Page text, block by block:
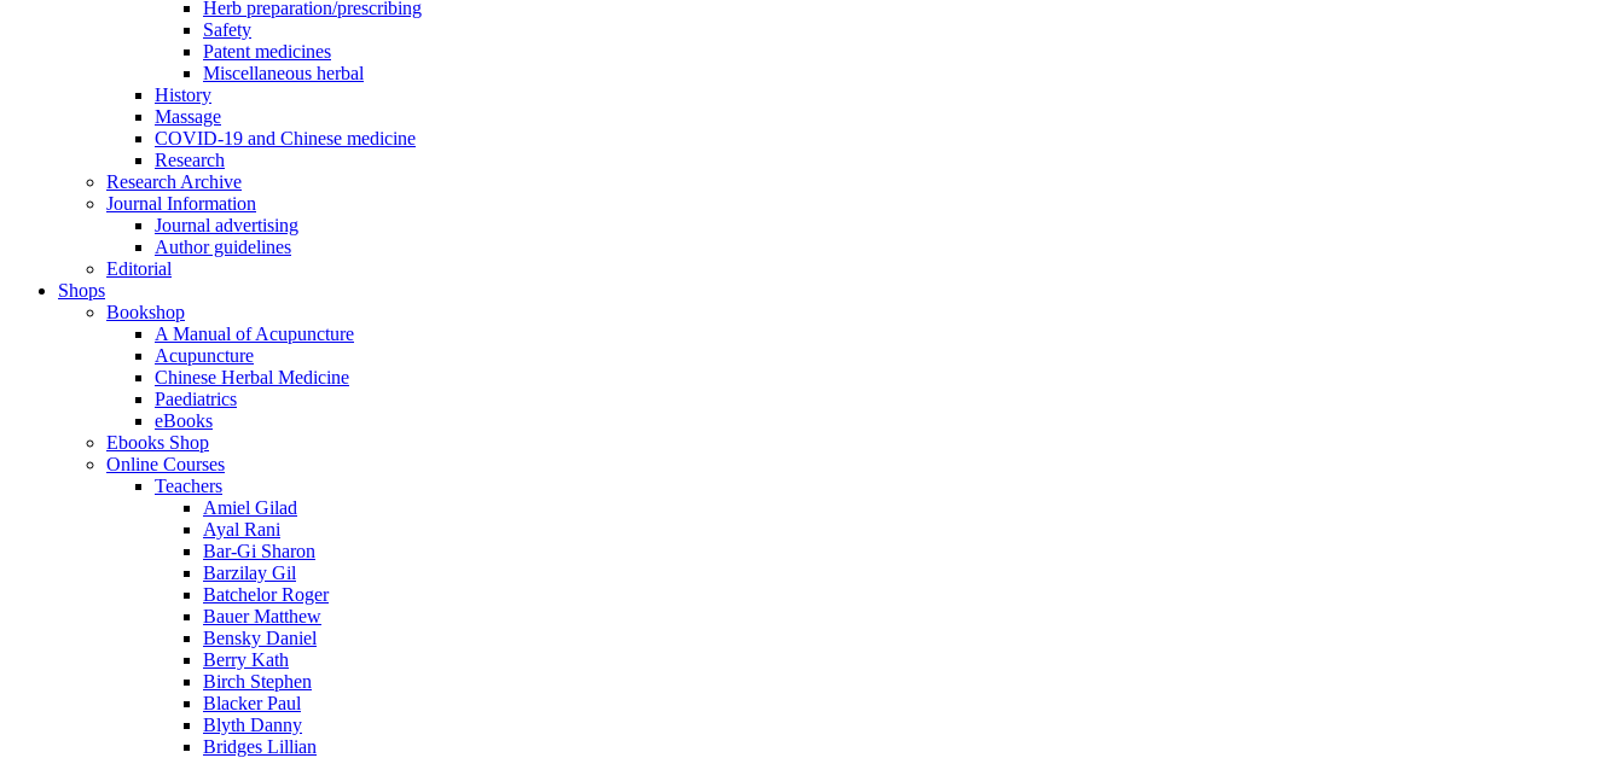
Herb preparation/prescribing
Safety
Patent medicines
Miscellaneous herbal
History
Massage
COVID-19 and Chinese medicine
Research
Research Archive
Journal Information
Journal advertising
Author guidelines
Editorial
Shops
Bookshop
A Manual of Acupuncture
Acupuncture
Chinese Herbal Medicine
Paediatrics
eBooks
Ebooks Shop
Online Courses
Teachers
Amiel Gilad
Ayal Rani
Bar-Gi Sharon
Barzilay Gil
Batchelor Roger
Bauer Matthew
Bensky Daniel
Berry Kath
Birch Stephen
Blacker Paul
Blyth Danny
Bridges Lillian